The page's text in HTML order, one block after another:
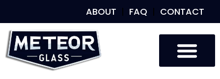
ABOUT FAQ CONTACT